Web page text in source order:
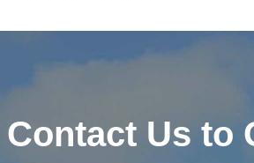
Contact Us to